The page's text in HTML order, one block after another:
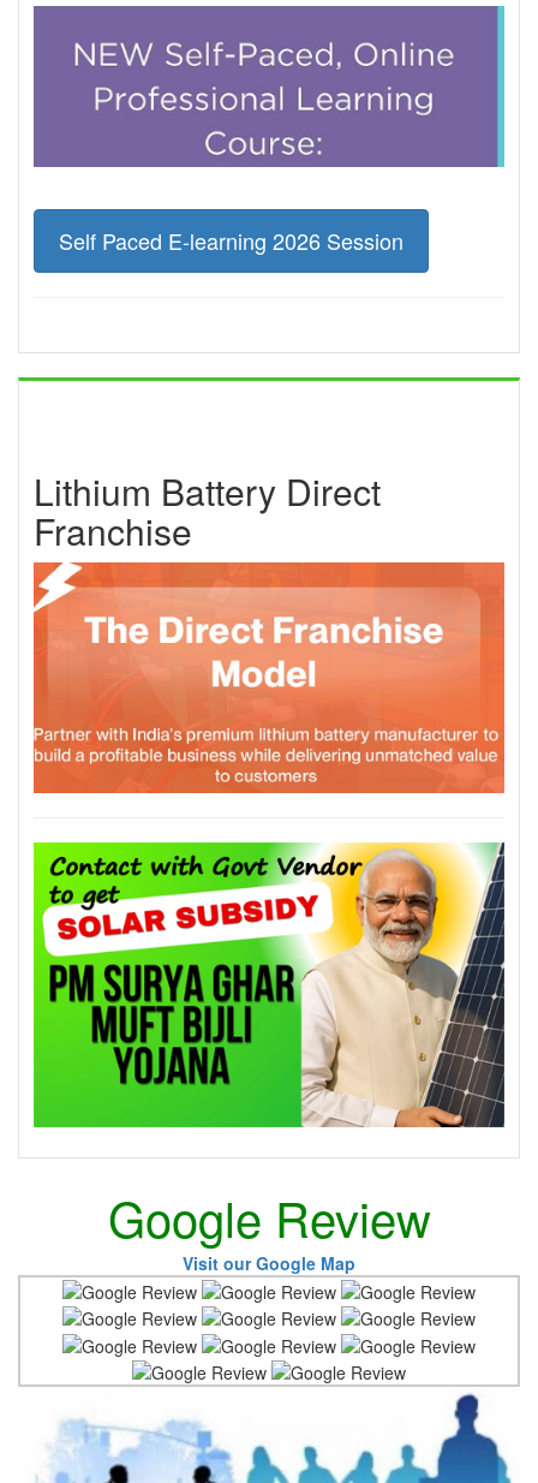
Self Paced E-learning 2026 Session
Lithium Battery Direct
Franchise
Google Review
Visit our Google Map